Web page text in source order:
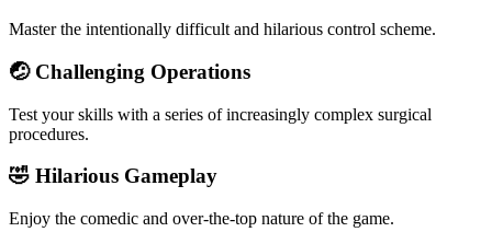
Master the intentionally difficult and hilarious control scheme.
🤕 Challenging Operations
Test your skills with a series of increasingly complex surgical
procedures.
🤣 Hilarious Gameplay
Enjoy the comedic and over-the-top nature of the game.